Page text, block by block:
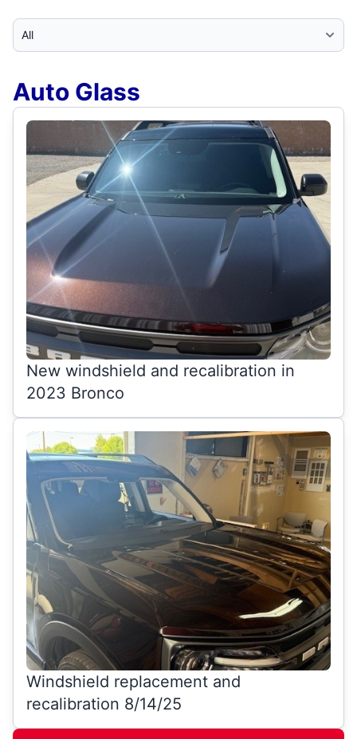
Select Category
Auto Glass
New windshield and recalibration in
2023 Bronco
Windshield replacement and
recalibration 8/14/25